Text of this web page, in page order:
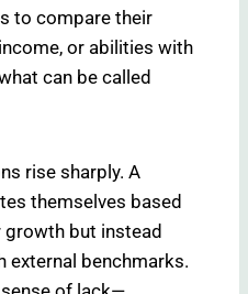
to compare their
or abilities with
can be called
rise sharply. A
themselves based
but instead
external benchmarks.